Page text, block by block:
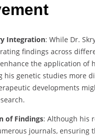
Integration: While Dr.
findings across
the application of
his genetic studies more
developments
of Findings: Although his
journals, ensuring